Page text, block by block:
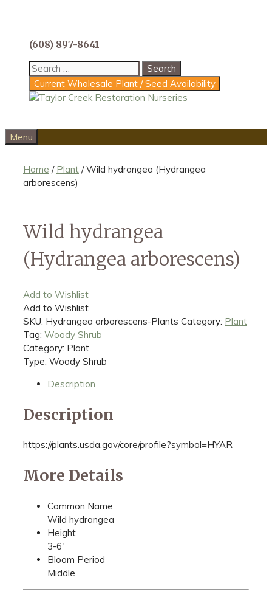
content
(608) 897-8641
Search
for:
Current Wholesale Plant / Seed Availability
Menu
Home / Plant / Wild hydrangea (Hydrangea
arborescens)
Wild hydrangea
(Hydrangea arborescens)
Add to Wishlist
Add to Wishlist
SKU: Hydrangea arborescens-Plants Category: Plant
Tag: Woody Shrub
Category: Plant
Type: Woody Shrub
Description
Description
https://plants.usda.gov/core/profile?symbol=HYAR
More Details
Common Name
Wild hydrangea
Height
3-6'
Bloom Period
Middle